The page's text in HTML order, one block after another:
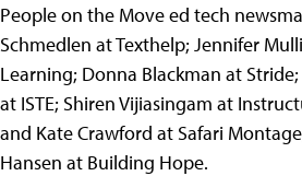
People on the Move ed tech
Schmedlen at Texthelp; Jennifer
Learning; Donna Blackman at
at ISTE; Shiren Vijiasingam at
and Kate Crawford at Safari
Hansen at Building Hope.